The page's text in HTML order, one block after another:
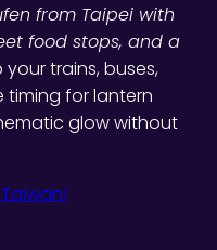
from Taipei with
food stops, and a
trains, buses,
timing for lantern
glow without